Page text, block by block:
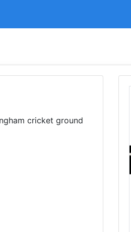
cricket ground